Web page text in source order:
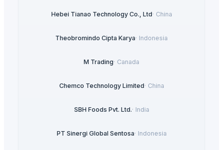
Hebei Tianao Technology Co., Ltd· China
Theobromindo Cipta Karya· Indonesia
M Trading· Canada
Chemco Technology Limited· China
SBH Foods Pvt. Ltd.· India
PT Sinergi Global Sentosa· Indonesia